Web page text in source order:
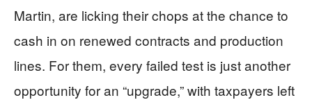
Martin, are licking their chops at the chance to
cash in on renewed contracts and production
lines. For them, every failed test is just another
opportunity for an “upgrade,” with taxpayers left